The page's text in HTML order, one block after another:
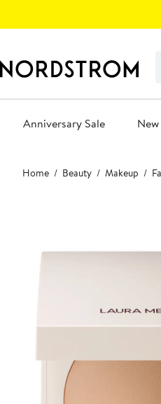
Anniversary Sale
Main
content
Home Beauty Makeup